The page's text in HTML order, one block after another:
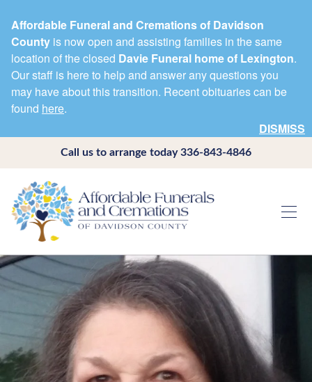
Affordable Funeral and Cremations of Davidson
County is now open and assisting families in the same
location of the closed Davie Funeral home of Lexington.
Our staff is here to help and answer any questions you
may have about this transition. Recent obituaries can be
found here.
DISMISS
Call us to arrange today336-843-4846